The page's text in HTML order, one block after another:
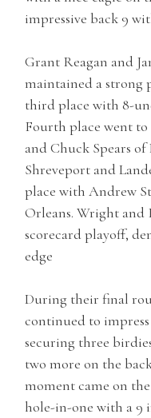
impressive back 9
Grant Reagan and
maintained a strong
third place with 8-
Fourth place went to
and Chuck Spears
Shreveport and
place with Andrew
Orleans. Wright and
scorecard playoff,
edge
During their final
continued to
securing three
two more on the
moment came on
hole-in-one with a 9